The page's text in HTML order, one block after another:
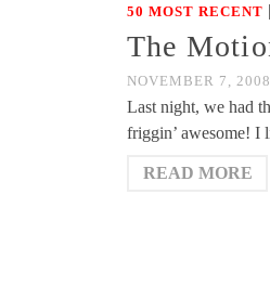
50 MOST RECENT |
The
NOVEMBER 7, 2008
Last night, we had
friggin’ awesome! I
READ MORE